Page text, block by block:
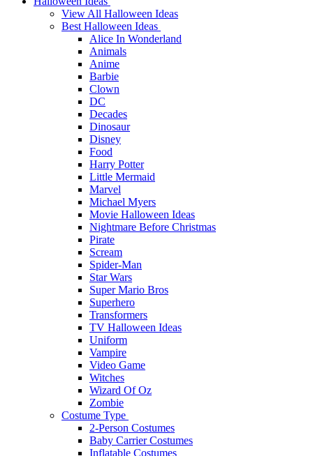
View All Halloween Ideas
Best Halloween Ideas
Alice In Wonderland
Animals
Anime
Barbie
Clown
DC
Decades
Dinosaur
Disney
Food
Harry Potter
Little Mermaid
Marvel
Michael Myers
Movie Halloween Ideas
Nightmare Before Christmas
Pirate
Scream
Spider-Man
Star Wars
Super Mario Bros
Superhero
Transformers
TV Halloween Ideas
Uniform
Vampire
Video Game
Witches
Wizard Of Oz
Zombie
Costume Type
2-Person Costumes
Baby Carrier Costumes
Inflatable Costumes